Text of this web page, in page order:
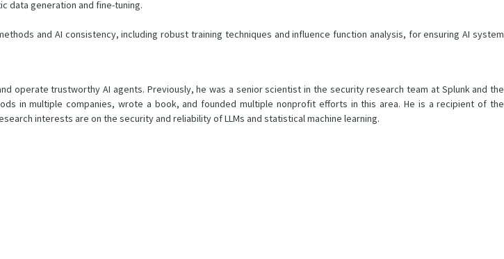
data generation and fine-tuning.
and AI consistency, including robust training techniques and influence function analysis, for ensuring AI system
operate trustworthy AI agents. Previously, he was a senior scientist in the security research team at Splunk and the
in multiple companies, wrote a book, and founded multiple nonprofit efforts in this area. He is a recipient of the
interests are on the security and reliability of LLMs and statistical machine learning.